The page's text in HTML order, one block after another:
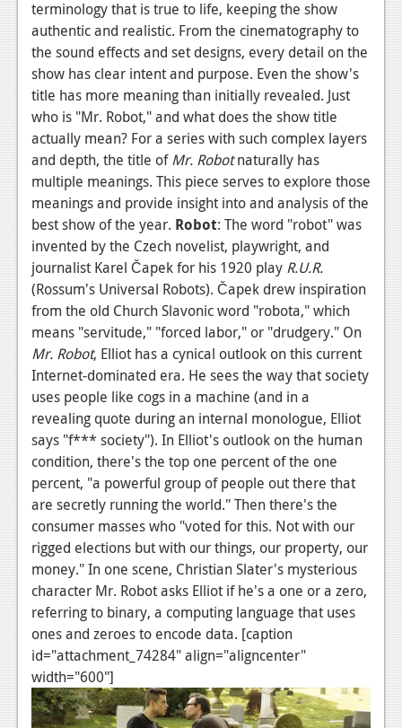
Features
Movies
News
Features
Comics
News
Reviews
Features
Podcasts
Comic Chromosome
Digital High
The Plot Hole
About Us
Jobs
Login
Register
terminology that is true to life, keeping the show
authentic and realistic. From the cinematography to
the sound effects and set designs, every detail on the
show has clear intent and purpose. Even the show's
title has more meaning than initially revealed. Just
who is "Mr. Robot," and what does the show title
actually mean? For a series with such complex layers
and depth, the title ofMr. Robotnaturally has
multiple meanings. This piece serves to explore those
meanings and provide insight into and analysis of the
best show of the year. Robot: The word "robot" was
invented by the Czech novelist, playwright, and
journalist Karel Čapek for his 1920 play R.U.R.
(Rossum's Universal Robots). Čapek drew inspiration
from the old Church Slavonic word "robota," which
means "servitude," "forced labor," or "drudgery." On
Mr. Robot, Elliot has a cynical outlook on this current
Internet-dominated era. He sees the way that society
uses people like cogs in a machine (and in a
revealing quote during an internal monologue, Elliot
says "f*** society"). In Elliot's outlook on the human
condition, there's the top one percent of the one
percent, "a powerful group of people out there that
are secretly running the world." Then there's the
consumer masses who "voted for this. Not with our
rigged elections but with our things, our property, our
money." In one scene, Christian Slater's mysterious
character Mr. Robot asks Elliot if he's a one or a zero,
referring to binary, a computing language that uses
ones and zeroes to encode data. [caption
id="attachment_74284" align="aligncenter"
width="600"]